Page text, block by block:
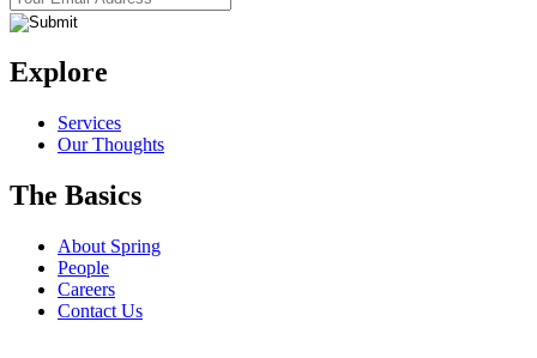
Explore
Services
Our Thoughts
The Basics
About Spring
People
Careers
Contact Us